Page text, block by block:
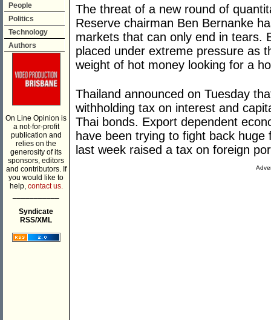
People
Politics
Technology
Authors
On Line Opinion is
a not-for-profit
publication and
relies on the
generosity of its
sponsors, editors
and contributors. If
you would like to
help, contact us.
Syndicate
RSS/XML
The threat of a new round of
Reserve chairman Ben Bernanke
markets that can only end in tears.
placed under extreme pressure as
weight of hot money looking for a
Thailand announced on Tuesday
withholding tax on interest and
Thai bonds. Export dependent
have been trying to fight back
last week raised a tax on foreign